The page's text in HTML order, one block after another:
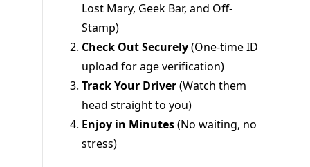
Lost Mary, Geek Bar, and Off-
Stamp)
Check Out Securely(One-time ID
upload for age verification)
Track Your Driver(Watch them
head straight to you)
Enjoy in Minutes(No waiting, no
stress)